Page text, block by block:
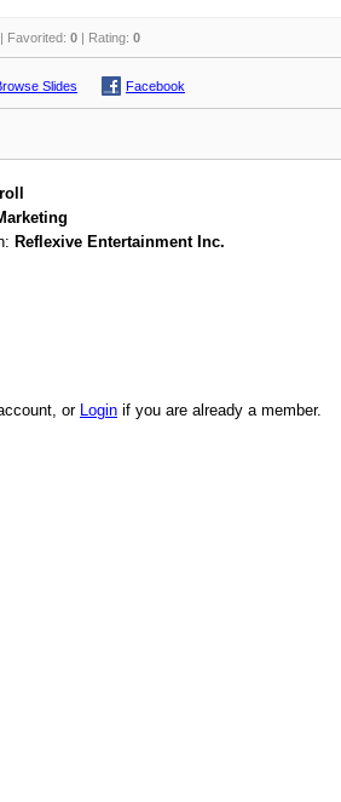
| Favorited: 0 | Rating: 0
Slides Facebook
Reflexive Entertainment Inc.
or Login if you are already a member.